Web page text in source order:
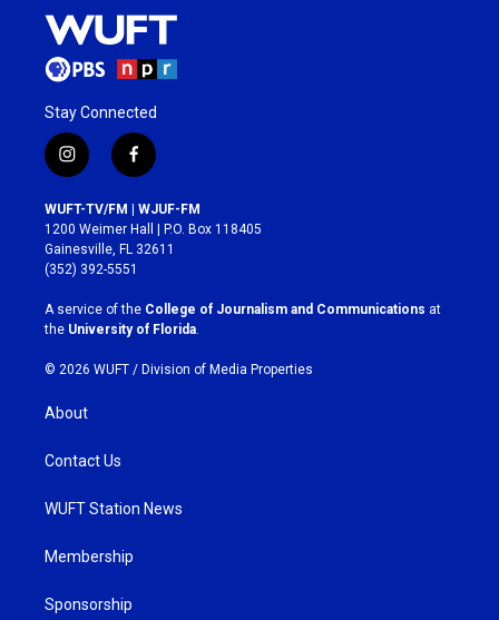
Stay Connected
i
n
s
t
a
g
r
a
m
f
a
c
e
b
o
k
WUFT-TV/FM | WJUF-FM
1200 Weimer Hall | P.O. Box 118405
Gainesville, FL 32611
(352) 392-5551
A service of the College of Journalism and Communications at
the University of Florida
© 2026 WUFT / Division of Media Properties
About
Contact Us
WUFT Station News
Membership
Sponsorship